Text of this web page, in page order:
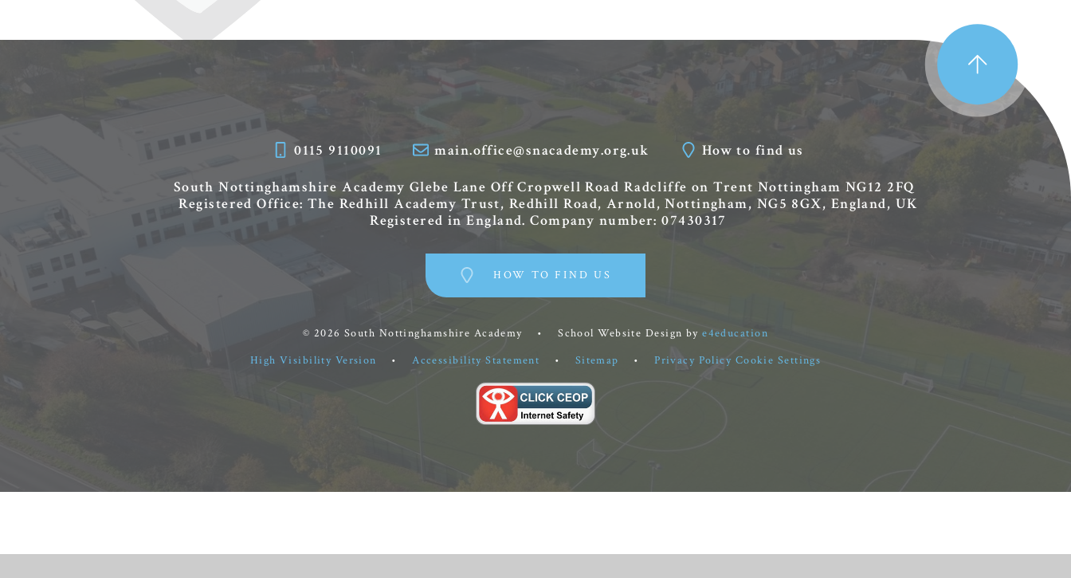
0115 9110091 main.office@snacademy.org.uk How to find us
South Nottinghamshire Academy Glebe Lane Off Cropwell Road Radcliffe on Trent Nottingham NG12 2FQ
Registered Office: The Redhill Academy Trust, Redhill Road, Arnold, Nottingham, NG5 8GX, England, UK
Registered in England. Company number: 07430317
HOW TO FIND US
© 2026 South Nottinghamshire Academy • School Website Design bye4education
High Visibility Version
• Accessibility Statement • Sitemap • Privacy Policy Cookie Settings